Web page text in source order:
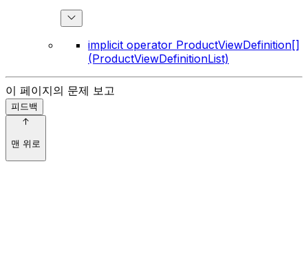
implicit operator ProductViewDefinition[]
(ProductViewDefinitionList)
이 페이지의 문제 보고
피드백
맨 위로